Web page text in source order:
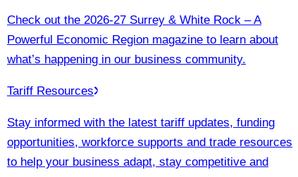
Check out the 2026-27 Surrey & White Rock – A
Powerful Economic Region magazine to learn about
what’s happening in our business community.
Tariff Resources
Stay informed with the latest tariff updates, funding
opportunities, workforce supports and trade resources
to help your business adapt, stay competitive and